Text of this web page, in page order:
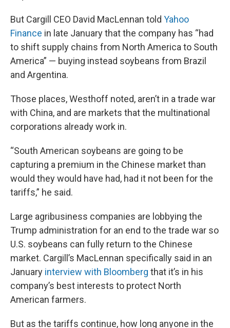
But Cargill CEO David MacLennan told Yahoo
Finance in late January that the company has “had
to shift supply chains from North America to South
America” — buying instead soybeans from Brazil
and Argentina.
Those places, Westhoff noted, aren’t in a trade war
with China, and are markets that the multinational
corporations already work in.
“South American soybeans are going to be
capturing a premium in the Chinese market than
would they would have had, had it not been for the
tariffs,” he said.
Large agribusiness companies are lobbying the
Trump administration for an end to the trade war so
U.S. soybeans can fully return to the Chinese
market. Cargill’s MacLennan specifically said in an
January interview with Bloomberg that it’s in his
company’s best interests to protect North
American farmers.
But as the tariffs continue, how long anyone in the